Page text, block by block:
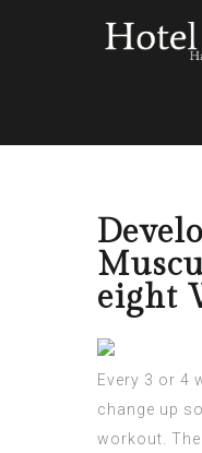
eight
Every 3 or 4
change up
workout.